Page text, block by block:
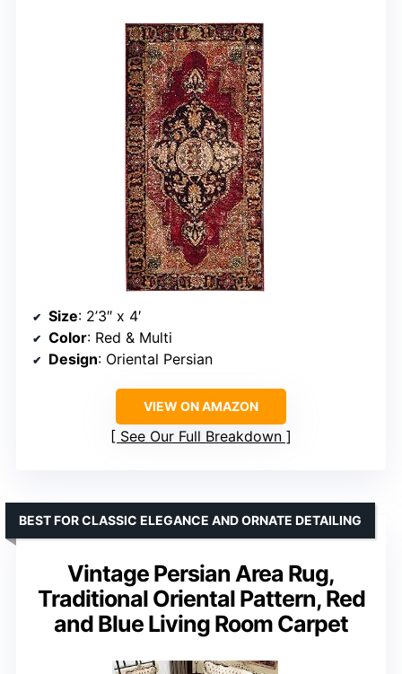
Size: 2’3″ x 4′
Color: Red & Multi
Design: Oriental Persian
VIEW ON AMAZON
See Our Full Breakdown
Vintage Persian Area Rug,
Traditional Oriental Pattern, Red
and Blue Living Room Carpet
BEST FOR CLASSIC ELEGANCE AND ORNATE DETAILING